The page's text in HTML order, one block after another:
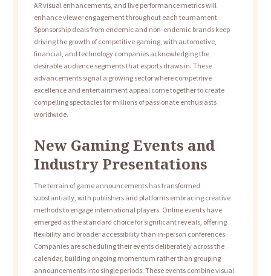
AR visual enhancements, and live performance metrics will
enhance viewer engagement throughout each tournament.
Sponsorship deals from endemic and non-endemic brands keep
driving the growth of competitive gaming, with automotive,
financial, and technology companies acknowledging the
desirable audience segments that esports draws in. These
advancements signal a growing sector where competitive
excellence and entertainment appeal come together to create
compelling spectacles for millions of passionate enthusiasts
worldwide.
New Gaming Events and
Industry Presentations
The terrain of game announcements has transformed
substantially, with publishers and platforms embracing creative
methods to engage international players. Online events have
emerged as the standard choice for significant reveals, offering
flexibility and broader accessibility than in-person conferences.
Companies are scheduling their events deliberately across the
calendar, building ongoing momentum rather than grouping
announcements into single periods. These events combine visual